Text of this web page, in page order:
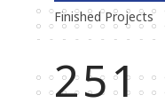
Finished Projects
269